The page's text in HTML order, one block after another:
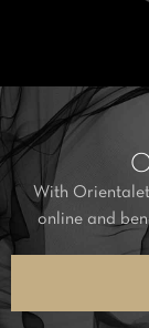
With
online and